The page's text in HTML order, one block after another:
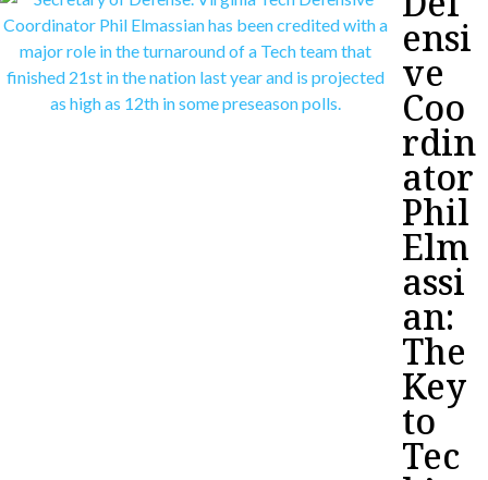
ensi
ve
Coo
rdin
ator
Phil
Elm
assi
an:
The
Key
to
Tec